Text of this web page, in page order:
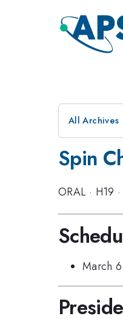
All Archives
Spin
ORAL · H19 ·
March